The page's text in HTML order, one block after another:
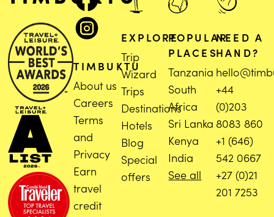
TIMBUKTU
About us
Careers
Terms
and
Privacy
Earn
travel
credit
EXPLORE
Trip
Wizard
Trips
Destinations
Hotels
Blog
Special
offers
POPULAR
PLACES
Tanzania
South
Africa
Sri Lanka
Kenya
India
See all
NEED A
HAND?
+44
(0)203
8083 860
+1 (646)
542 0667
+27 (0)21
201 7253